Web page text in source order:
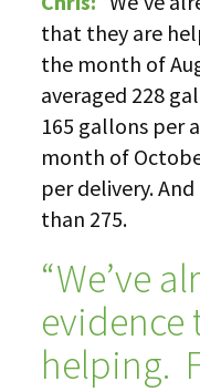
that they are
the month of
averaged 228
165 gallons per
month of
per delivery.
than 275.
“We’ve
evidence
helping.